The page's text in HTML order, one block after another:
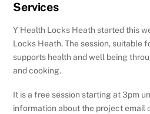
Services
Y Health Locks Heath started this
Locks Heath. The session, suitable
supports health and well being
and cooking.
It is a free session starting at 3pm
information about the project email